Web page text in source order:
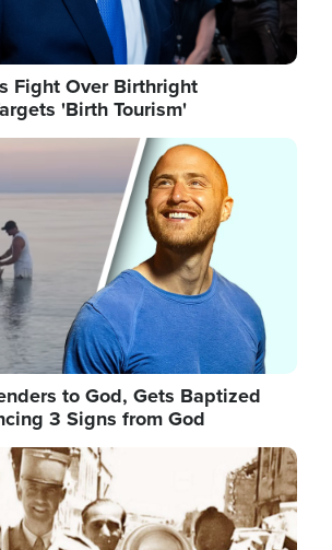
Fight Over Birthright
'Birth Tourism'
to God, Gets Baptized
3 Signs from God